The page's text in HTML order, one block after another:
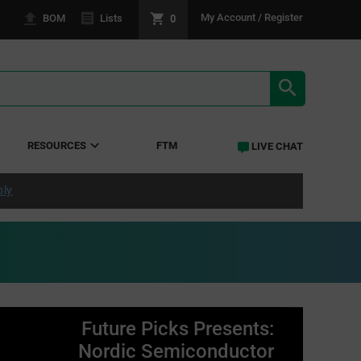
BOM Lists 0 My Account / Register
RESOURCES FTM LIVE CHAT
Future Picks Presents:
Nordic Semiconductor